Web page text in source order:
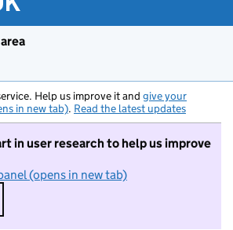
Help us improve it and give your
in new tab). Read the latest updates
in user research to help us improve
(opens in new tab)
I do not want to take part in